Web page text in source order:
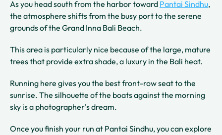
As you head south from the harbor toward Pantai Sindhu,
the atmosphere shifts from the busy port to the serene
grounds of the Grand Inna Bali Beach.
This area is particularly nice because of the large, mature
trees that provide extra shade, a luxury in the Bali heat.
Running here gives you the best front-row seat to the
sunrise. The silhouette of the boats against the morning
sky is a photographer's dream.
Once you finish your run at Pantai Sindhu, you can explore